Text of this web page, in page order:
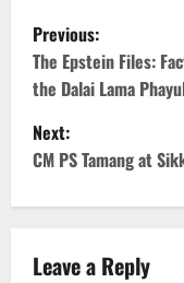
P
o
s
t
n
a
Previous:
The Epstein Files:
the Dalai Lama
Next:
CM PS Tamang at
Leave a Reply